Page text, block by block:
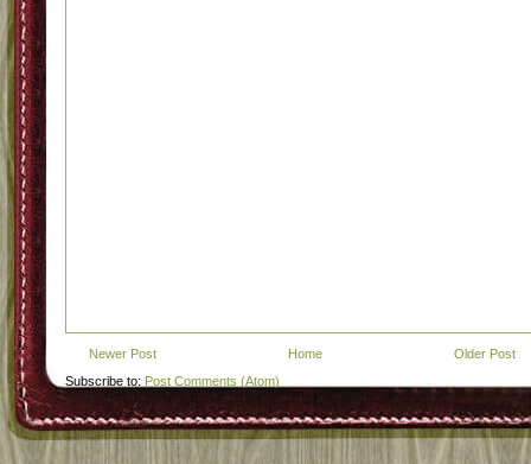
Newer Post Older Post
Home
Subscribe to: Post Comments (Atom)